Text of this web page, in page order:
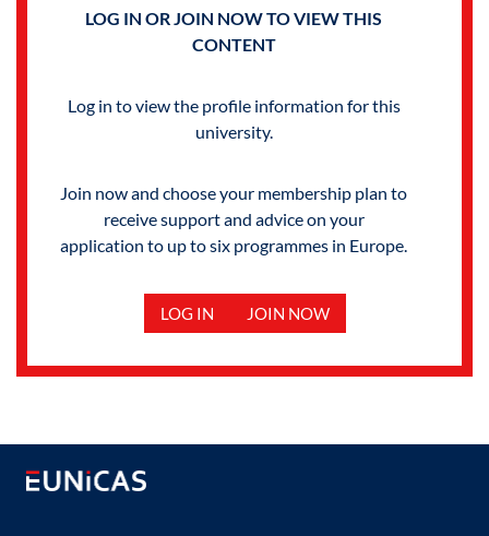
LOG IN OR JOIN NOW TO VIEW THIS
CONTENT
Log in to view the profile information for this
university.
Join now and choose your membership plan to
receive support and advice on your
application to up to six programmes in Europe.
LOG IN JOIN NOW